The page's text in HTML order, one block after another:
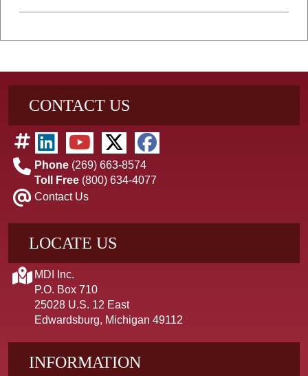
CONTACT US
Phone (269) 663-8574
Toll Free (800) 634-4077
Contact Us
LOCATE US
MDI Inc.
P.O. Box 710
25028 U.S. 12 East
Edwardsburg, Michigan 49112
INFORMATION